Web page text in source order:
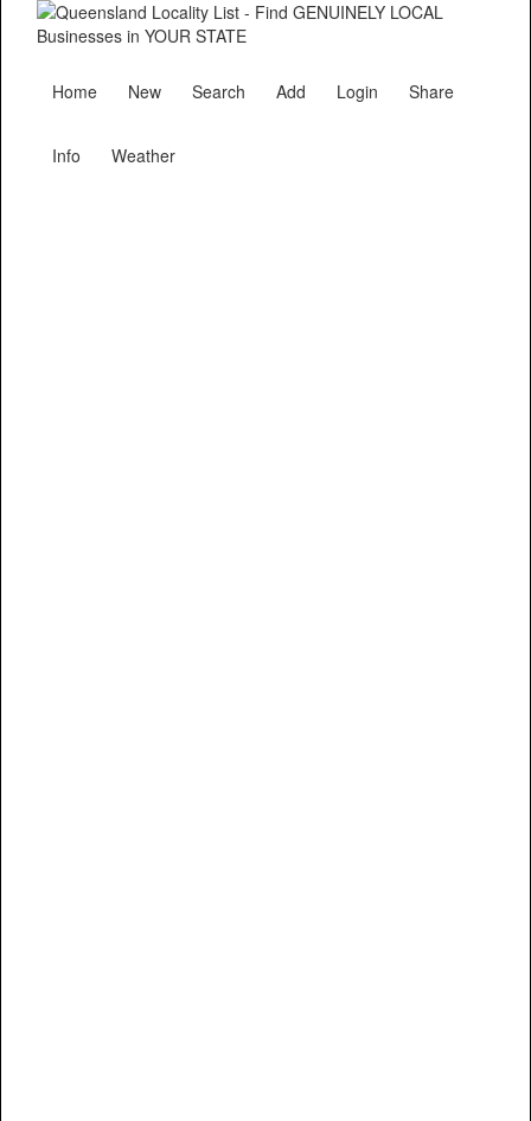
Home New Search Add Login Share
Info Weather